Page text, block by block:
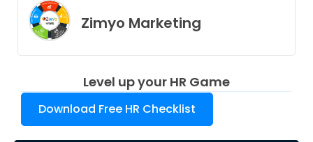
Zimyo Marketing
Level up your HR Game
Download Free HR Checklist